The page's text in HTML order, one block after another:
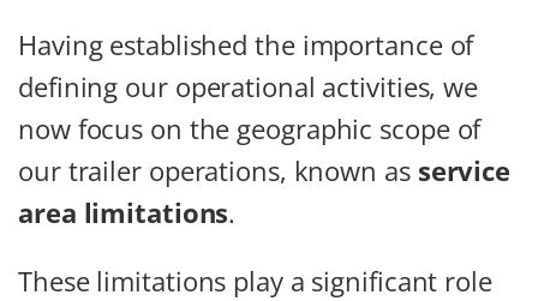
Having established the importance of
defining our operational activities, we
now focus on the geographic scope of
our trailer operations, known as service
area limitations.
These limitations play a significant role